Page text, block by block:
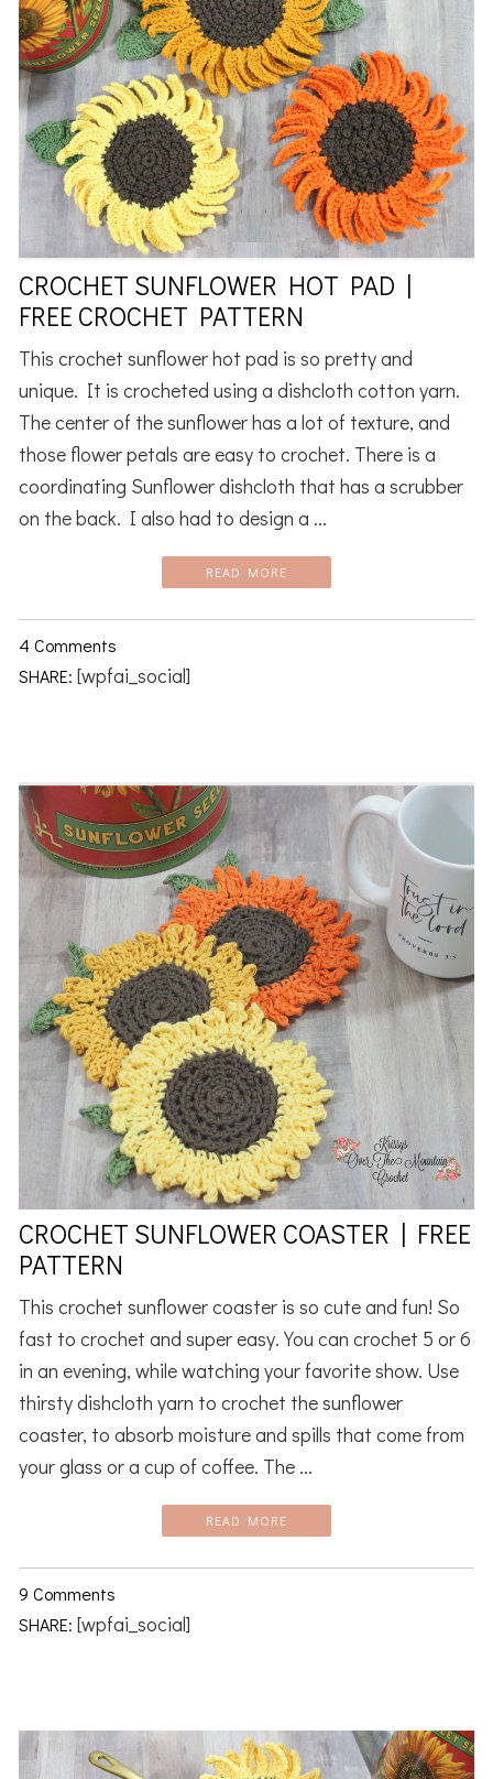
CROCHET SUNFLOWER HOT PAD |
FREE CROCHET PATTERN
This crochet sunflower hot pad is so pretty and
unique. It is crocheted using a dishcloth cotton yarn.
The center of the sunflower has a lot of texture, and
those flower petals are easy to crochet. There is a
coordinating Sunflower dishcloth that has a scrubber
on the back. I also had to design a ...
READ MORE
4 Comments
SHARE: [wpfai_social]
CROCHET SUNFLOWER COASTER | FREE
PATTERN
This crochet sunflower coaster is so cute and fun! So
fast to crochet and super easy. You can crochet 5 or 6
in an evening, while watching your favorite show. Use
thirsty dishcloth yarn to crochet the sunflower
coaster, to absorb moisture and spills that come from
your glass or a cup of coffee. The ...
READ MORE
9 Comments
SHARE: [wpfai_social]